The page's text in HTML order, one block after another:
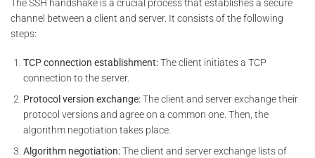
The SSH handshake is a crucial process that establishes a secure
channel between a client and server. It consists of the following
steps:
TCP connection establishment:The client initiates a TCP
connection to the server.
Protocol version exchange:The client and server exchange their
protocol versions and agree on a common one. Then, the
algorithm negotiation takes place.
Algorithm negotiation:The client and server exchange lists of